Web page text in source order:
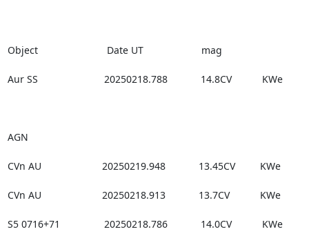
Object                         Date UT                     mag
Aur SS                        20250218.788            14.8CV           KWe
AGN
CVn AU                      20250219.948            13.45CV         KWe
CVn AU                      20250218.913            13.7CV           KWe
S5 0716+71                20250218.786            14.0CV           KWe